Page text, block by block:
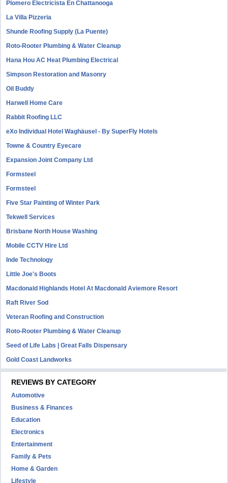
Plomero Electricista En Chattanooga
La Villa Pizzeria
Shunde Roofing Supply (La Puente)
Roto-Rooter Plumbing & Water Cleanup
Hana Hou AC Heat Plumbing Electrical
Simpson Restoration and Masonry
Oil Buddy
Harwell Home Care
Rabbit Roofing LLC
eXo Individual Hotel Waghäusel - By SuperFly Hotels
Towne & Country Eyecare
Expansion Joint Company Ltd
Formsteel
Formsteel
Five Star Painting of Winter Park
Tekwell Services
Brisbane North House Washing
Mobile CCTV Hire Ltd
Inde Technology
Little Joe's Boots
Macdonald Highlands Hotel At Macdonald Aviemore Resort
Raft River Sod
Veteran Roofing and Construction
Roto-Rooter Plumbing & Water Cleanup
Seed of Life Labs | Great Falls Dispensary
Gold Coast Landworks
REVIEWS BY CATEGORY
Automotive
Business & Finances
Education
Electronics
Entertainment
Family & Pets
Home & Garden
Lifestyle